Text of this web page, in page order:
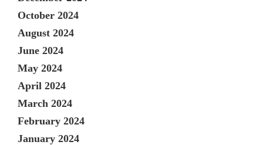
October 2024
August 2024
June 2024
May 2024
April 2024
March 2024
February 2024
January 2024